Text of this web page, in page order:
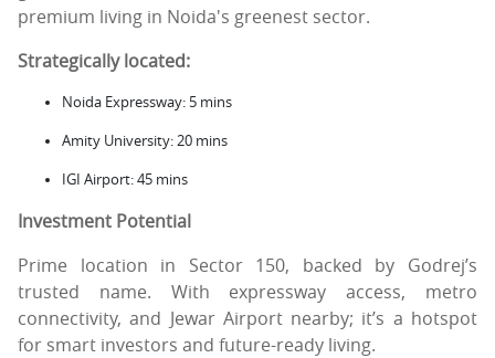
premium living in Noida's greenest sector.
Strategically located:
Noida Expressway: 5 mins
Amity University: 20 mins
IGI Airport: 45 mins
Investment Potential
Prime location in Sector 150, backed by Godrej’s
trusted name. With expressway access, metro
connectivity, and Jewar Airport nearby; it’s a hotspot
for smart investors and future-ready living.